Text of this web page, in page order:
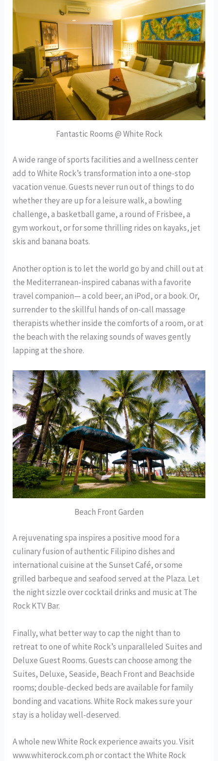
Fantastic Rooms @ White Rock
A wide range of sports facilities and a wellness center
add to White Rock’s transformation into a one-stop
vacation venue. Guests never run out of things to do
whether they are up for a leisure walk, a bowling
challenge, a basketball game, a round of Frisbee, a
gym workout, or for some thrilling rides on kayaks, jet
skis and banana boats.
Another option is to let the world go by and chill out at
the Mediterranean-inspired cabanas with a favorite
travel companion— a cold beer, an iPod, or a book. Or,
surrender to the skillful hands of on-call massage
therapists whether inside the comforts of a room, or at
the beach with the relaxing sounds of waves gently
lapping at the shore.
Beach Front Garden
A rejuvenating spa inspires a positive mood for a
culinary fusion of authentic Filipino dishes and
international cuisine at the Sunset Café, or some
grilled barbeque and seafood served at the Plaza. Let
the night sizzle over cocktail drinks and music at The
Rock KTV Bar.
Finally, what better way to cap the night than to
retreat to one of white Rock’s unparalleled Suites and
Deluxe Guest Rooms. Guests can choose among the
Suites, Deluxe, Seaside, Beach Front and Beachside
rooms; double-decked beds are available for family
bonding and vacations. White Rock makes sure your
stay is a holiday well-deserved.
A whole new White Rock experience awaits you. Visit
www.whiterock.com.ph or contact the White Rock